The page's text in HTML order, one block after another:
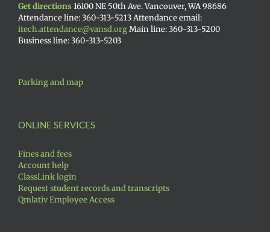
Get directions 16100 NE 50th Ave. Vancouver, WA 98686
Attendance line: 360-313-5213 Attendance email:
itech.attendance@vansd.orgMain line: 360-313-5200
Business line: 360-313-5203
Parking and map
ONLINE SERVICES
Fines and fees
Account help
ClassLink login
Request student records and transcripts
Qmlativ Employee Access